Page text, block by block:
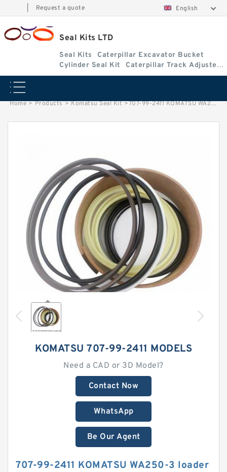
Request a quote English
Seal Kits LTD
Seal Kits
Caterpillar Excavator Bucket
Cylinder Seal Kit
Caterpillar Track Adjuster
Seal Kits
Home > Products > Komatsu Seal Kit >707-99-2411 KOMATSU WA250-3 loader Steering cylinder Seal Kit
KOMATSU 707-99-2411 MODELS
Need a CAD or 3D Model?
Contact Now
WhatsApp
Be Our Agent
707-99-2411 KOMATSU WA250-3 loader